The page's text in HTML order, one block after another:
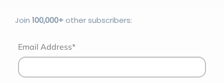
Join 100,000+other subscribers:
Email Address*